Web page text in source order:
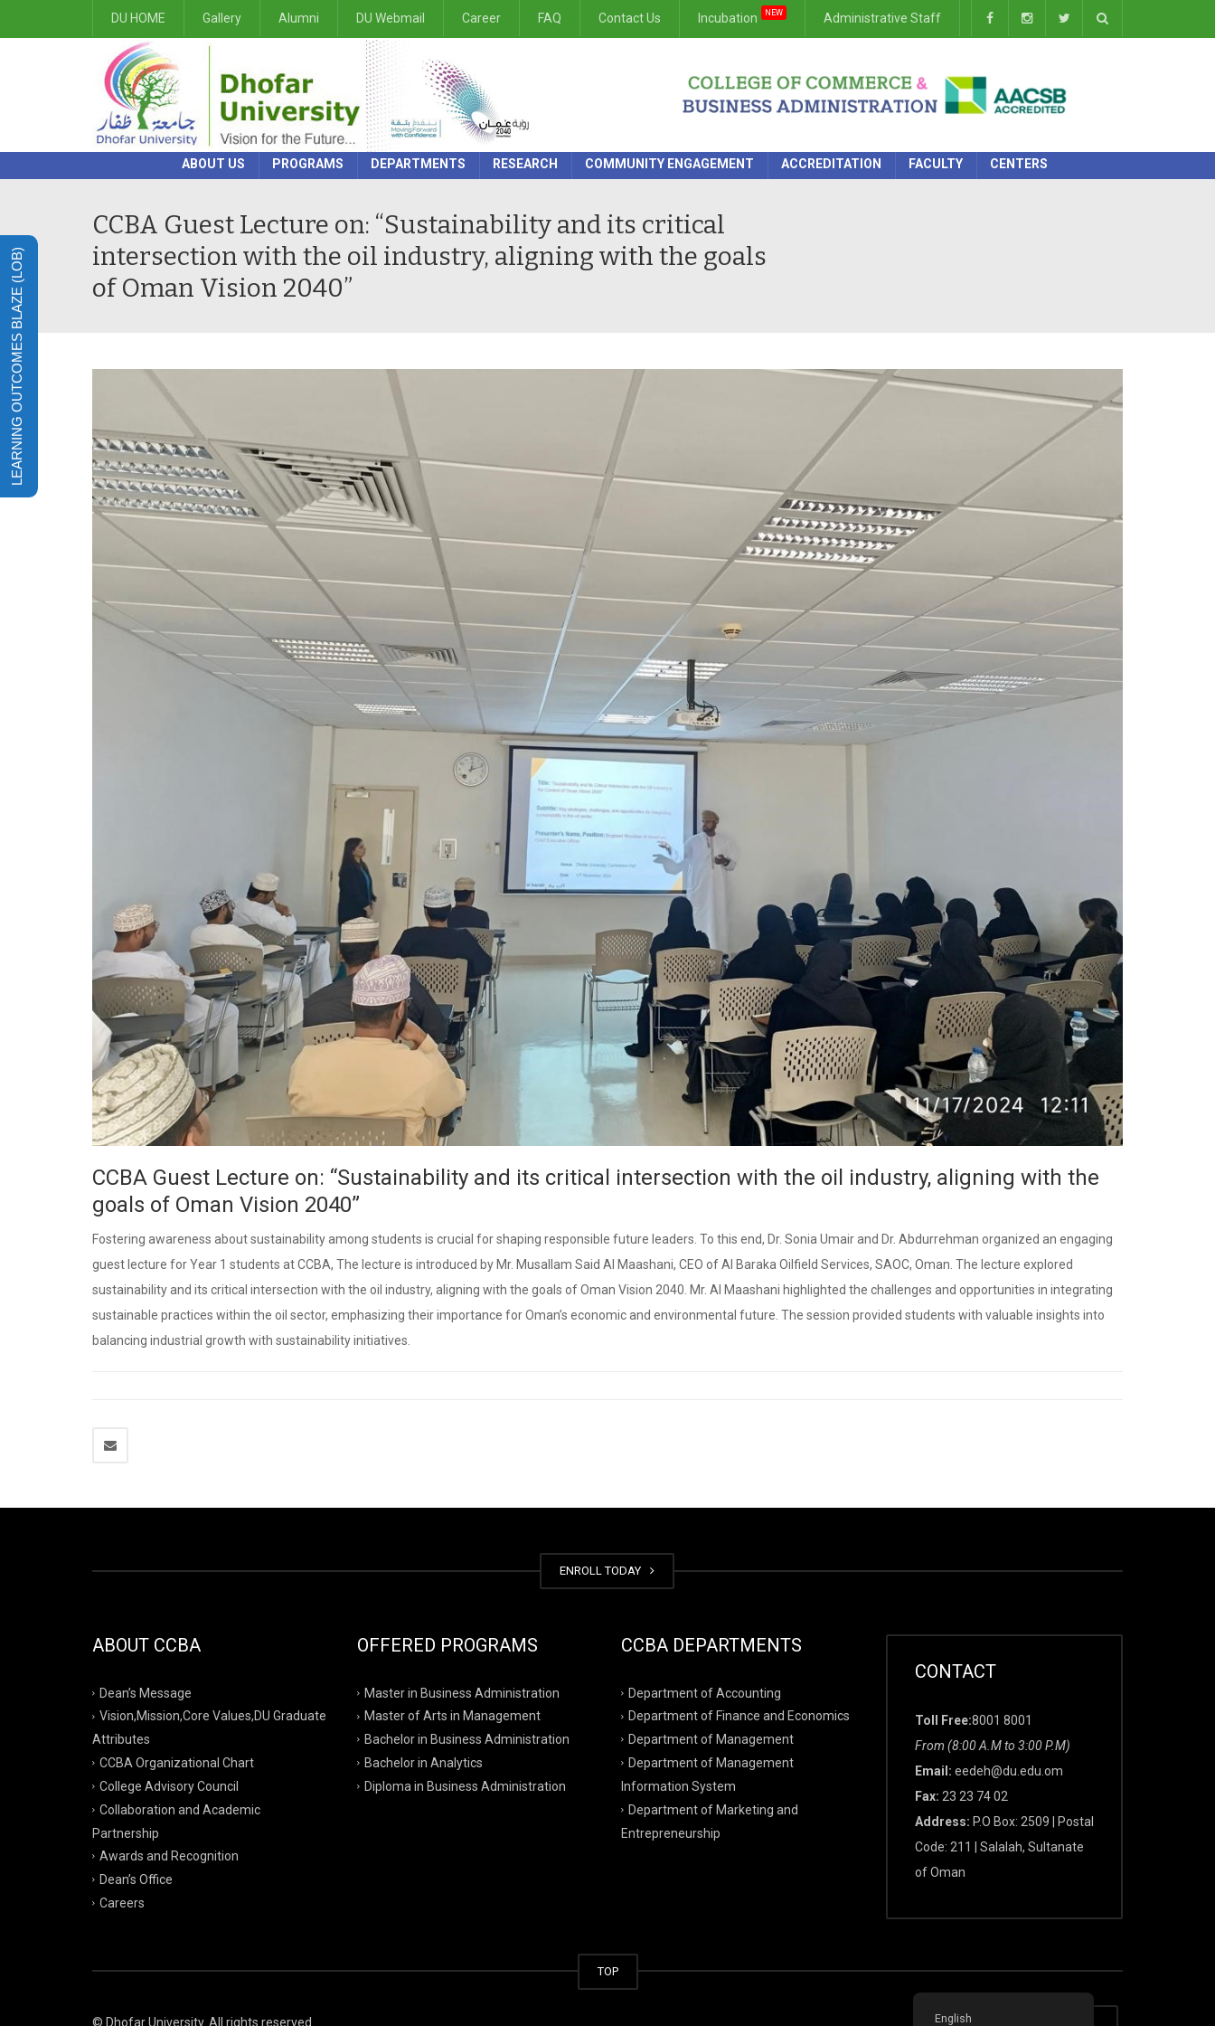
DU HOME Gallery Alumni DU Webmail Career FAQ Contact Us Incubation NEW Administrative Staff
ABOUT US PROGRAMS DEPARTMENTS RESEARCH COMMUNITY ENGAGEMENT ACCREDITATION FACULTY CENTERS
CCBA Guest Lecture on: “Sustainability and its critical
intersection with the oil industry, aligning with the goals
of Oman Vision 2040”
CCBA Guest Lecture on: “Sustainability and its critical intersection with the oil industry, aligning with the
goals of Oman Vision 2040”
Fostering awareness about sustainability among students is crucial for shaping responsible future leaders. To this end, Dr. Sonia Umair and Dr. Abdurrehman organized an engaging
guest lecture for Year 1 students at CCBA, The lecture is introduced by Mr. Musallam Said Al Maashani, CEO of Al Baraka Oilfield Services, SAOC, Oman. The lecture explored
sustainability and its critical intersection with the oil industry, aligning with the goals of Oman Vision 2040. Mr. Al Maashani highlighted the challenges and opportunities in integrating
sustainable practices within the oil sector, emphasizing their importance for Oman’s economic and environmental future. The session provided students with valuable insights into
balancing industrial growth with sustainability initiatives.
ENROLL TODAY
ABOUT CCBA
Dean’s Message
Vision,Mission,Core Values,DU Graduate
Attributes
CCBA Organizational Chart
College Advisory Council
Collaboration and Academic
Partnership
Awards and Recognition
Dean’s Office
Careers
OFFERED PROGRAMS
Master in Business Administration
Master of Arts in Management
Bachelor in Business Administration
Bachelor in Analytics
Diploma in Business Administration
CCBA DEPARTMENTS
Department of Accounting
Department of Finance and Economics
Department of Management
Department of Management
Information System
Department of Marketing and
Entrepreneurship
CONTACT
Toll Free:8001 8001
From (8:00 A.M to 3:00 P.M)
Email: eedeh@du.edu.om
Fax: 23 23 74 02
Address: P.O Box: 2509 | Postal
Code: 211 | Salalah, Sultanate
of Oman
TOP
© Dhofar University. All rights reserved. English
LEARNING OUTCOMES BLAZE (LOB)